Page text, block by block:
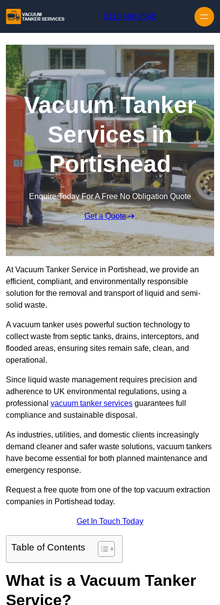
0113 436 0592
Vacuum Tanker
Services in
Portishead
Enquire Today For A Free No Obligation Quote
Get a Quote
At Vacuum Tanker Service in Portishead, we provide an
efficient, compliant, and environmentally responsible
solution for the removal and transport of liquid and semi-
solid waste.
A vacuum tanker uses powerful suction technology to
collect waste from septic tanks, drains, interceptors, and
flooded areas, ensuring sites remain safe, clean, and
operational.
Since liquid waste management requires precision and
adherence to UK environmental regulations, using a
professional vacuum tanker services guarantees full
compliance and sustainable disposal.
As industries, utilities, and domestic clients increasingly
demand cleaner and safer waste solutions, vacuum tankers
have become essential for both planned maintenance and
emergency response.
Request a free quote from one of the top vacuum extraction
companies in Portishead today.
Get In Touch Today
Table of Contents
What is a Vacuum Tanker
Service?